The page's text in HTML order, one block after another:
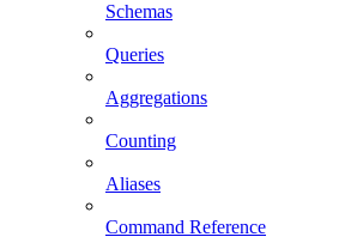
Schemas
Queries
Aggregations
Counting
Aliases
Command Reference